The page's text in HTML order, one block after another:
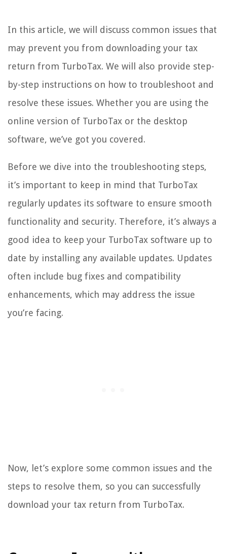
In this article, we will discuss common issues that
may prevent you from downloading your tax
return from TurboTax. We will also provide step-
by-step instructions on how to troubleshoot and
resolve these issues. Whether you are using the
online version of TurboTax or the desktop
software, we’ve got you covered.
Before we dive into the troubleshooting steps,
it’s important to keep in mind that TurboTax
regularly updates its software to ensure smooth
functionality and security. Therefore, it’s always a
good idea to keep your TurboTax software up to
date by installing any available updates. Updates
often include bug fixes and compatibility
enhancements, which may address the issue
you’re facing.
Now, let’s explore some common issues and the
steps to resolve them, so you can successfully
download your tax return from TurboTax.